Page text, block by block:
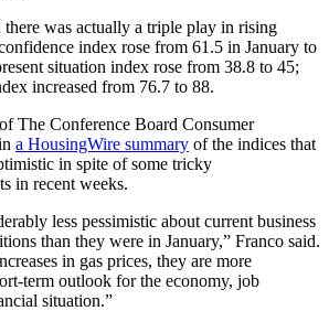
was actually a triple play in rising
index rose from 61.5 in January to
situation index rose from 38.8 to 45;
increased from 76.7 to 88.
The Conference Board Consumer
a HousingWire summary of the indices that
in spite of some tricky
in recent weeks.
less pessimistic about current business
than they were in January,” Franco said.
in gas prices, they are more
term outlook for the economy, job
situation.”